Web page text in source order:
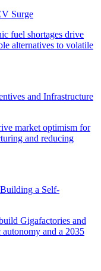
Surge
and Infrastructure
a Self-